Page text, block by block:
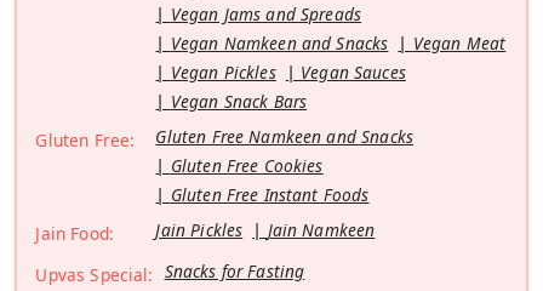
Vegan Jams and Spreads
Vegan Namkeen and Snacks
Vegan Meat
Vegan Pickles
Vegan Sauces
Vegan Snack Bars
Gluten Free:
Gluten Free Namkeen and Snacks
Gluten Free Cookies
Gluten Free Instant Foods
Jain Food:
Jain Pickles
Jain Namkeen
Upvas Special: Snacks for Fasting